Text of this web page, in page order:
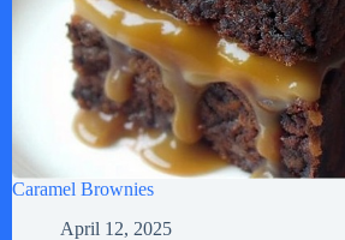
Caramel Brownies
April 12, 2025